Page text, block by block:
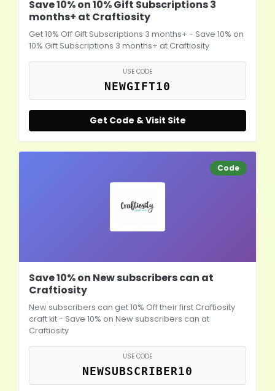
Save 10% on 10% Gift Subscriptions 3
months+ at Craftiosity
Get 10% Off Gift Subscriptions 3 months+ - Save 10% on
10% Gift Subscriptions 3 months+ at Craftiosity
USE CODE
NEWGIFT10
Get Code & Visit Site
Code
Save 10% on New subscribers can at
Craftiosity
New subscribers can get 10% Off their first Craftiosity
craft kit - Save 10% on New subscribers can at
Craftiosity
USE CODE
NEWSUBSCRIBER10